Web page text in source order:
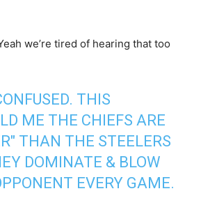
we’re tired of hearing that too
THIS
ME THE CHIEFS ARE
THAN THE STEELERS
DOMINATE & BLOW
EVERY GAME.